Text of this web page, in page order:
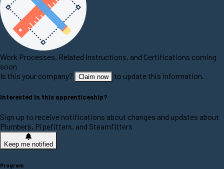
Work Processes, Related Instructions, and Certifications coming
soon
Is this your company?
Claim now to update this information.
Interested in this apprenticeship?
Sign up to receive notifications about changes and updates about
Plumbers, Pipefitters, and Steamfitters
Keep me notified
Program